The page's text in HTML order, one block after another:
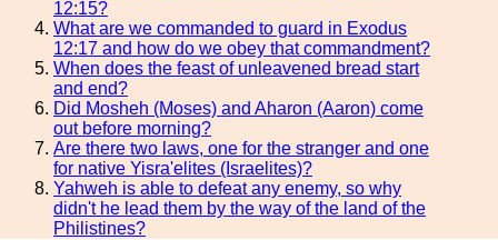
12:15?
What are we commanded to guard in Exodus
12:17 and how do we obey that commandment?
When does the feast of unleavened bread start
and end?
Did Mosheh (Moses) and Aharon (Aaron) come
out before morning?
Are there two laws, one for the stranger and one
for native Yisra'elites (Israelites)?
Yahweh is able to defeat any enemy, so why
didn't he lead them by the way of the land of the
Philistines?